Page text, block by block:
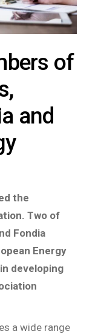
of
and
the
Two of
Fondia
Energy
developing
a wide range